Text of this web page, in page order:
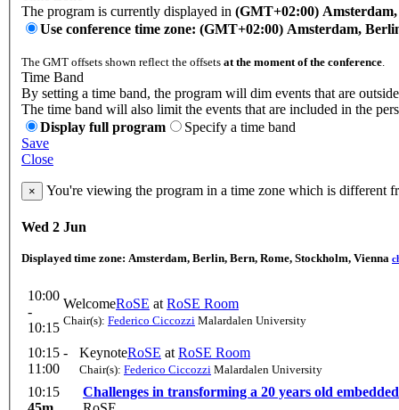
The program is currently displayed in (GMT+02:00)
Use conference time zone: (GMT+02:00) Amsterdam,
The GMT offsets shown reflect the offsets at the moment of the conference.
Time Band
By setting a time band, the program will dim events that are
The time band will also limit the events that are included in the
Display full program
Specify a time band
Save
Close
× You're viewing the program in a time zone which is different
Wed 2 Jun
Displayed time zone: Amsterdam, Berlin, Bern, Rome, Stockholm, Vienna
10:00
-
10:15
WelcomeRoSE at RoSE Room
Chair(s): Federico Ciccozzi Malardalen University
10:15 -
11:00
KeynoteRoSE at RoSE Room
Chair(s): Federico Ciccozzi Malardalen University
10:15
Challenges in transforming a 20 years old